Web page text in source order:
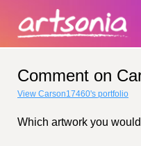
Comment on
View Carson17460's portfolio
Which artwork you